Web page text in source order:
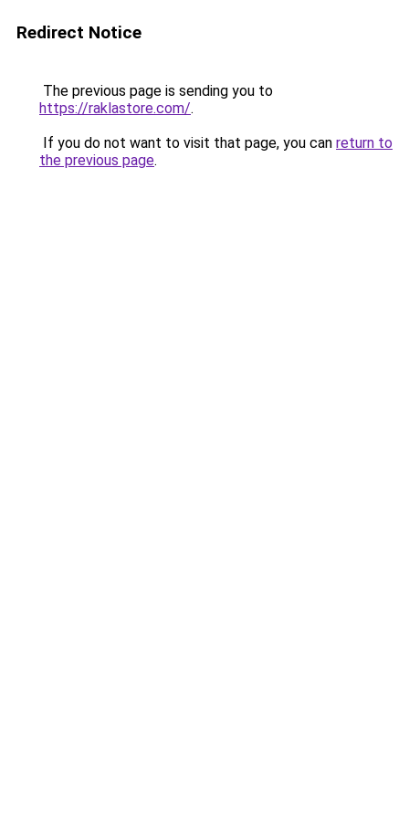
Redirect Notice
The previous page is sending you to
https://raklastore.com/.
If you do not want to visit that page, you can return to
the previous page.